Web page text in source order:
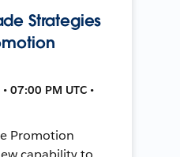
Strategies
07:00 PM UTC •
Promotion